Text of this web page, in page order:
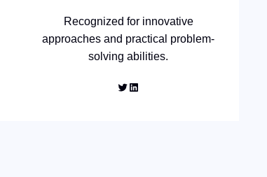
Recognized for innovative
approaches and practical problem-
solving abilities.
Twitter LinkedIn